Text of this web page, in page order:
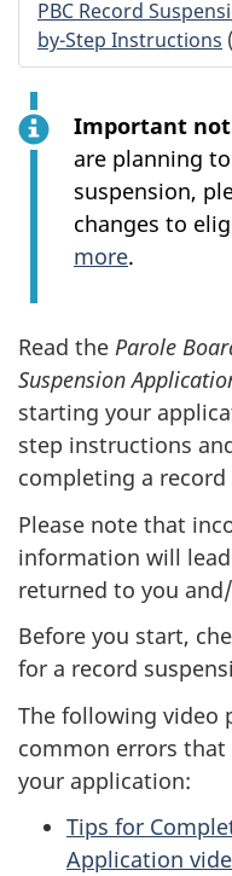
PBC Record
by-Step Instructions
Important
are planning
suspension,
changes to
more.
Read the Parole
Suspension
starting your
step instructions
completing a
Please note that
information will
returned to you
Before you start,
for a record
The following video
common errors that
your application:
Tips for
Application